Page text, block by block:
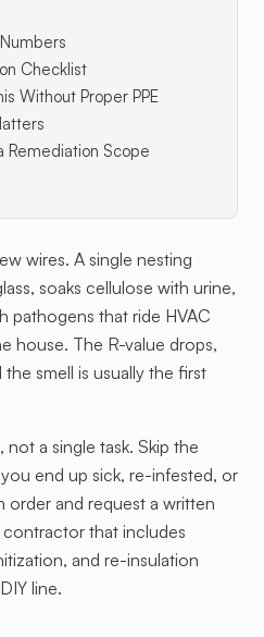
Checklist
Without Proper PPE
Remediation Scope
wires. A single nesting
soaks cellulose with urine,
pathogens that ride HVAC
house. The R-value drops,
smell is usually the first
a single task. Skip the
end up sick, re-infested, or
order and request a written
that includes
and re-insulation
line.